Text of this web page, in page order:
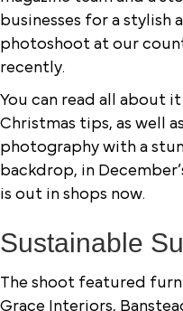
businesses for a stylish
photoshoot at our
recently.
You can read all about
Christmas tips, as well
photography with a
backdrop, in
is out in shops now.
Sustainable
The shoot featured
Grace Interiors,